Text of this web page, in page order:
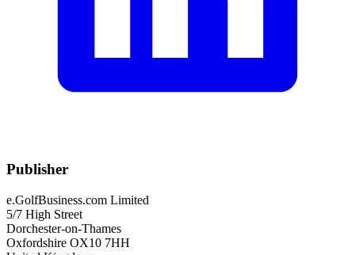
Publisher
e.GolfBusiness.com Limited
5/7 High Street
Dorchester-on-Thames
Oxfordshire OX10 7HH